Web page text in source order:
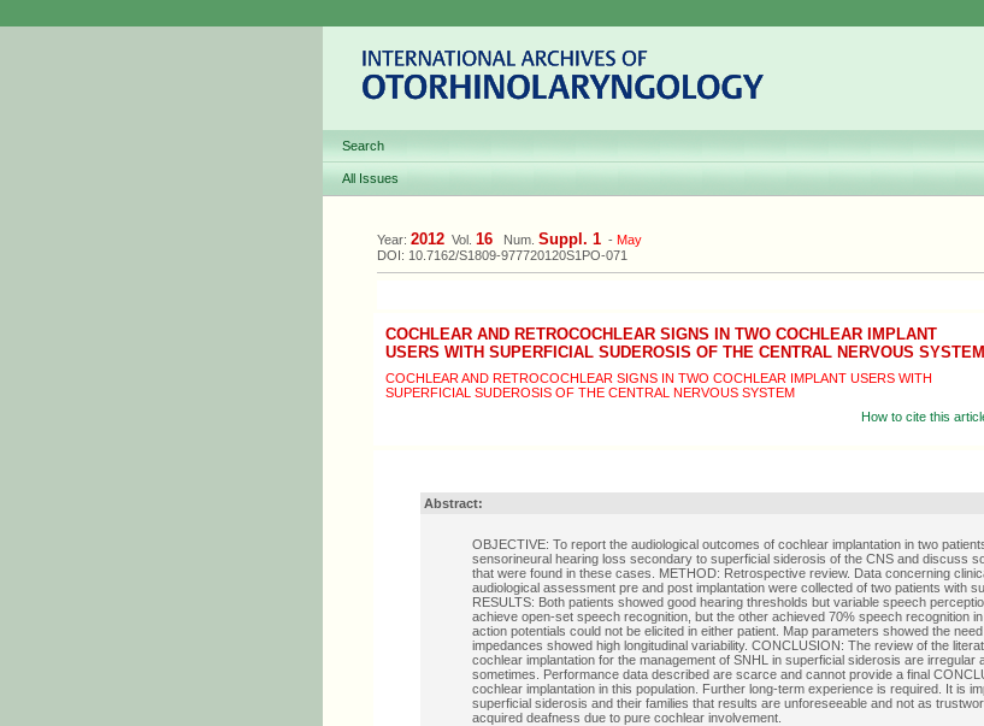
Search
All Issues
Year: 2012 Vol. 16 Num. Suppl. 1 - May
DOI: 10.7162/S1809-977720120S1PO-071
COCHLEAR AND RETROCOCHLEAR SIGNS IN TWO COCHLEAR IMPLANT
USERS WITH SUPERFICIAL SUDEROSIS OF THE CENTRAL NERVOUS SYSTEM
COCHLEAR AND RETROCOCHLEAR SIGNS IN TWO COCHLEAR IMPLANT USERS WITH
SUPERFICIAL SUDEROSIS OF THE CENTRAL NERVOUS SYSTEM
How to cite this
Abstract:
OBJECTIVE: To report the audiological outcomes of cochlear implantation in two
sensorineural hearing loss secondary to superficial siderosis of the CNS and discuss
that were found in these cases. METHOD: Retrospective review. Data concerning
audiological assessment pre and post implantation were collected of two patients with
RESULTS: Both patients showed good hearing thresholds but variable speech
achieve open-set speech recognition, but the other achieved 70% speech recognition
action potentials could not be elicited in either patient. Map parameters showed the
impedances showed high longitudinal variability. CONCLUSION: The review of the
cochlear implantation for the management of SNHL in superficial siderosis are irregular
sometimes. Performance data described are scarce and cannot provide a final
cochlear implantation in this population. Further long-term experience is required. It is
superficial siderosis and their families that results are unforeseeable and not as
acquired deafness due to pure cochlear involvement.